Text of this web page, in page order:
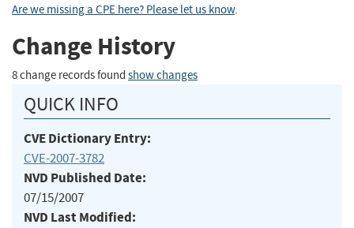
Are we missing a CPE here? Please let us know.
Change History
8 change records found show changes
QUICK INFO
CVE Dictionary Entry:
CVE-2007-3782
NVD Published Date:
07/15/2007
NVD Last Modified: